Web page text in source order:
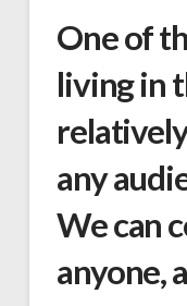
One of
living in
any
We can
anyone,